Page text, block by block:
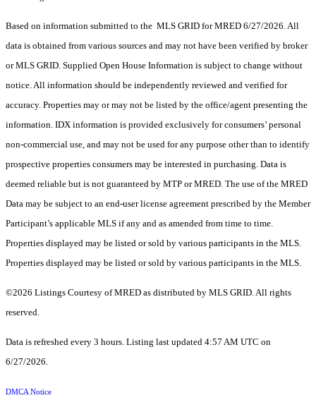
Based on information submitted to the MLS GRID for MRED 6/27/2026. All
data is obtained from various sources and may not have been verified by broker
or MLS GRID. Supplied Open House Information is subject to change without
notice. All information should be independently reviewed and verified for
accuracy. Properties may or may not be listed by the office/agent presenting the
information. IDX information is provided exclusively for consumers’ personal
non-commercial use, and may not be used for any purpose other than to identify
prospective properties consumers may be interested in purchasing. Data is
deemed reliable but is not guaranteed by MTP or MRED. The use of the MRED
Data may be subject to an end-user license agreement prescribed by the Member
Participant’s applicable MLS if any and as amended from time to time.
Properties displayed may be listed or sold by various participants in the MLS.
Properties displayed may be listed or sold by various participants in the MLS.
©2026 Listings Courtesy of MRED as distributed by MLS GRID. All rights
reserved.
Data is refreshed every 3 hours. Listing last updated 4:57 AM UTC on
6/27/2026.
DMCA Notice